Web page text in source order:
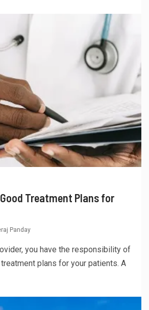
Treatment Plans for
Panday
you have the responsibility of
plans for your patients. A